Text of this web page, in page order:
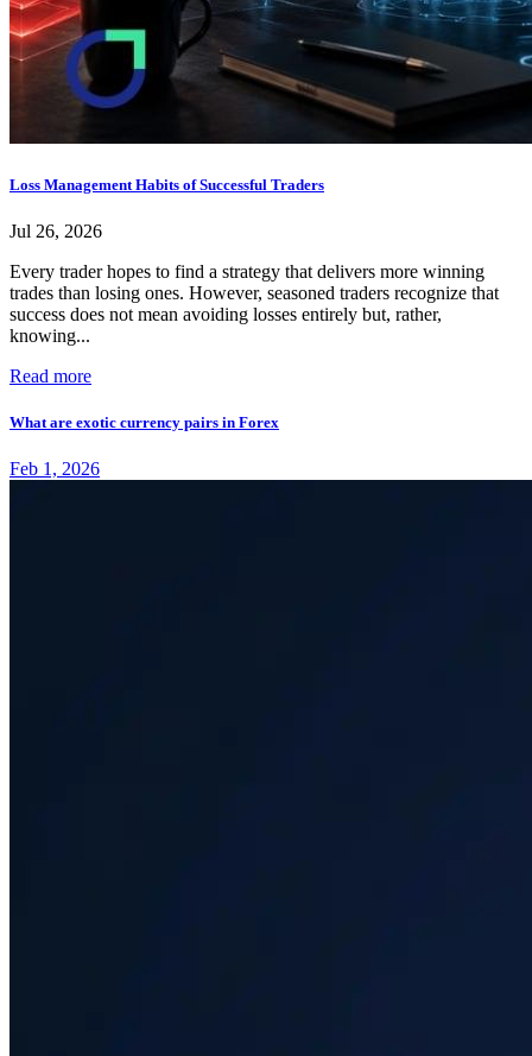
Loss Management Habits of Successful Traders
Jul 26, 2026
Every trader hopes to find a strategy that delivers more winning
trades than losing ones. However, seasoned traders recognize that
success does not mean avoiding losses entirely but, rather,
knowing...
Read more
What are exotic currency pairs in Forex
Feb 1, 2026